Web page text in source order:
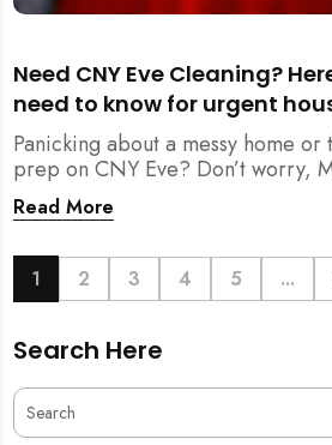
Need CNY Eve Cleaning?
need to know for urgent
Panicking about a messy home
prep on CNY Eve? Don’t worry,
back. From urgent cleaning to
dishwashing, and even
with ease.
Read More
1 2 3 4 5 ...
Search Here